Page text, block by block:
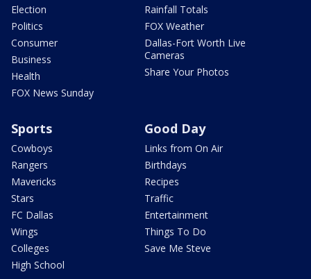
Election
Politics
Consumer
Business
Health
FOX News Sunday
Rainfall Totals
FOX Weather
Dallas-Fort Worth Live
Cameras
Share Your Photos
Sports
Cowboys
Rangers
Mavericks
Stars
FC Dallas
Wings
Colleges
High School
Good Day
Links from On Air
Birthdays
Recipes
Traffic
Entertainment
Things To Do
Save Me Steve